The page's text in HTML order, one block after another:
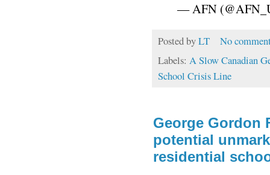
— AFN
Posted byLT
No
Labels: A Slow Canadian
School Crisis Line
George Gordon
potential
residential